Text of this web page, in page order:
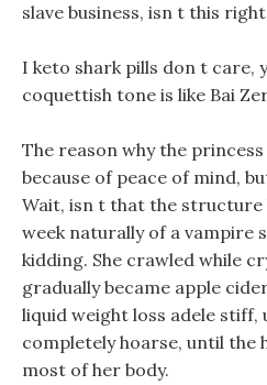
slave business, isn t this
I keto shark pills don t care,
coquettish tone is like Bai
The reason why the
because of peace of mind,
Wait, isn t that the structure
week naturally of a vampire
kidding. She crawled while
gradually became apple
liquid weight loss adele
completely hoarse, until the
most of her body.